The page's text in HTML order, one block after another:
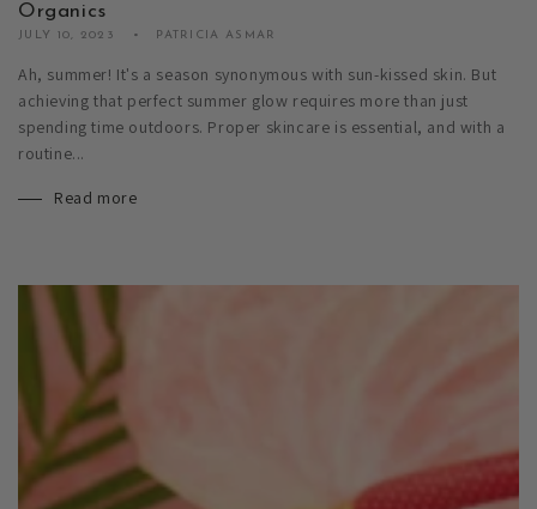
Organics
JULY 10, 2023 PATRICIA ASMAR
Ah, summer! It's a season synonymous with sun-kissed skin. But
achieving that perfect summer glow requires more than just
spending time outdoors. Proper skincare is essential, and with a
routine...
Read more